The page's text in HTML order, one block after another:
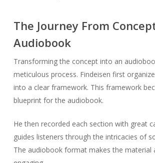
The Journey From
Audiobook
Transforming the concept into an
meticulous process. Findeisen first
into a clear framework. This framework
blueprint for the audiobook.
He then recorded each section with great
guides listeners through the intricacies of
The audiobook format makes the material